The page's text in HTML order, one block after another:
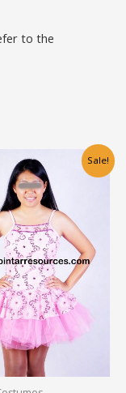
to the
Sale!
Original
price
was:
RM120.00.
Current
price